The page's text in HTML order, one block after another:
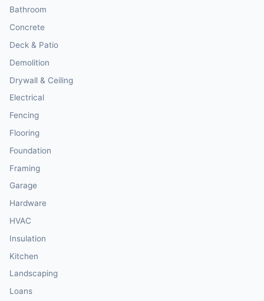
Bathroom
Concrete
Deck & Patio
Demolition
Drywall & Ceiling
Electrical
Fencing
Flooring
Foundation
Framing
Garage
Hardware
HVAC
Insulation
Kitchen
Landscaping
Loans